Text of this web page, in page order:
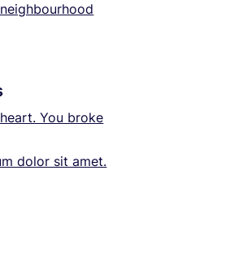
You broke
dolor sit amet.